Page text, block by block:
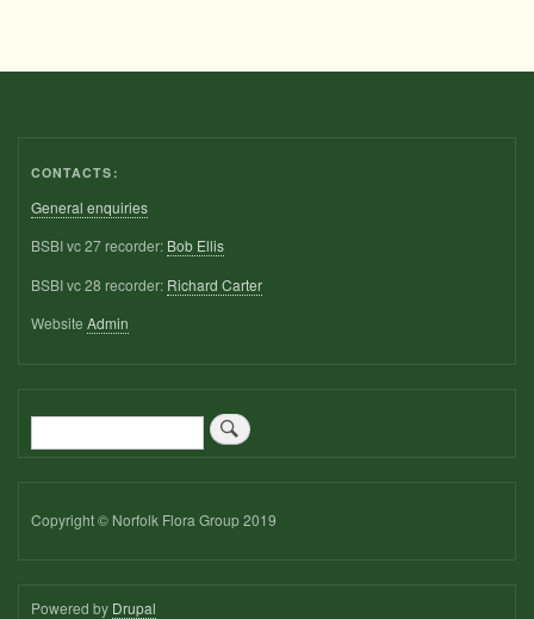
CONTACTS:
General enquiries
BSBI vc 27 recorder: Bob Ellis
BSBI vc 28 recorder: Richard Carter
Website Admin
Search
Copyright © Norfolk Flora Group 2019
Powered by Drupal